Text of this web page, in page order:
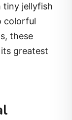
tiny jellyfish
colorful
these
greatest